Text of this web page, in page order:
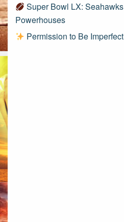
Super Bowl LX:
Powerhouses
Permission to Be Imperfect